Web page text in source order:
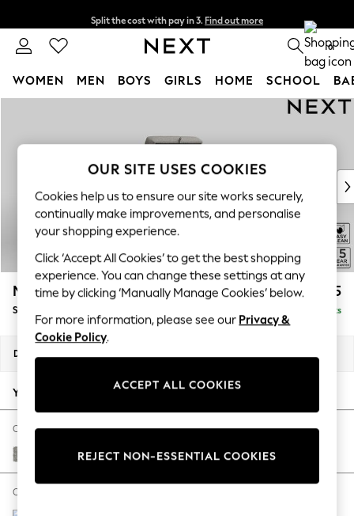
Split the cost with pay in 3. Find out more
Delivery to store or home delivery available* T&Cs apply
0
WOMEN MEN BOYS GIRLS HOME SCHOOL
New In & Trending
New: This Week
Top Picks
Trending On Social
Polka Dots
Summer Textures
Blues & Chambrays
Summer Whites
Chocolate Brown
Linen Collection
New Season Workwear
Autumn Must Haves
The Occasion Shop
Hardware Detailing
Escape into Summer: As Advertised
Spring Dressing
Mallory £525
Storage Footstool Delivered in 7 Weeks
Dimensions:
Your chosen options:
Change Fabric And Colour
Woven Chenille Easy Clean Light Grey
Change Size And Shape
OUR SITE USES COOKIES
Cookies help us to ensure our site works securely,
continually make improvements, and personalise
your shopping experience.
Click ‘Accept All Cookies’ to get the best shopping
experience. You can change these settings at any
time by clicking ‘Manually Manage Cookies’ below.
For more information, please see our Privacy &
Cookie Policy.
ACCEPT ALL COOKIES
REJECT NON-ESSENTIAL COOKIES